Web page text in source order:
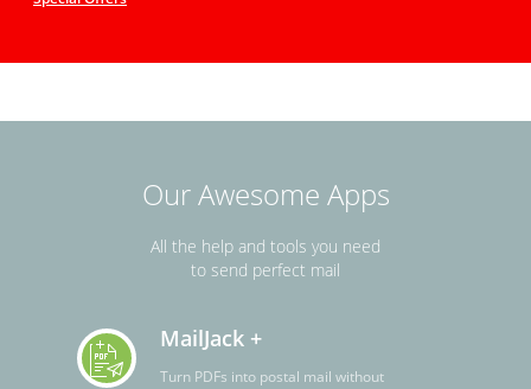
Our Awesome Apps
All the help and tools you need
to send perfect mail
MailJack +
Turn PDFs into postal mail without